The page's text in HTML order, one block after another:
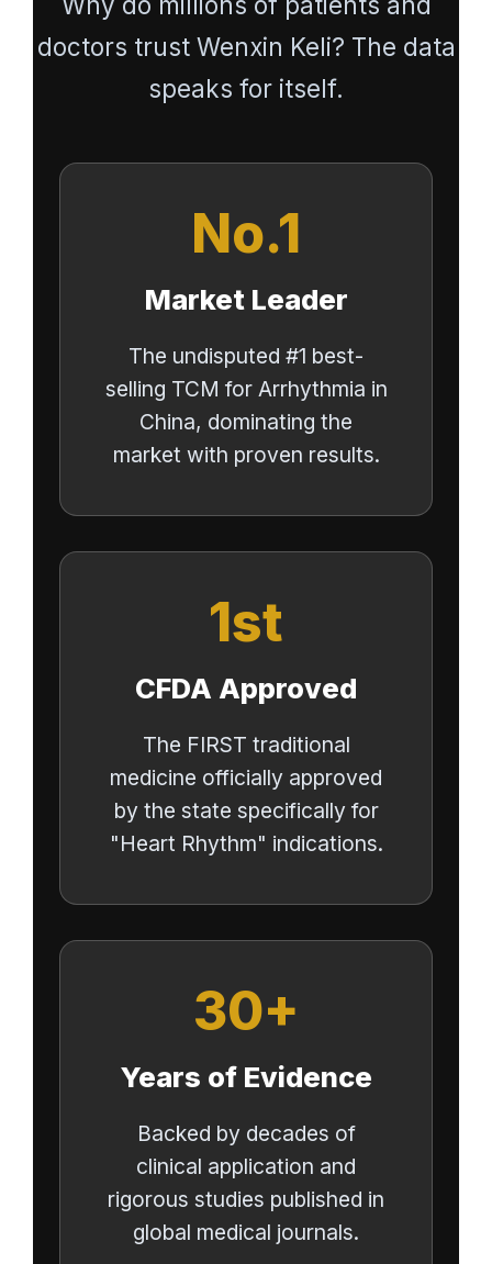
doctors trust Wenxin Keli? The data
speaks for itself.
No.1
Market Leader
The undisputed #1 best-
selling TCM for Arrhythmia in
China, dominating the
market with proven results.
1st
CFDA Approved
The FIRST traditional
medicine officially approved
by the state specifically for
"Heart Rhythm" indications.
30+
Years of Evidence
Backed by decades of
clinical application and
rigorous studies published in
global medical journals.